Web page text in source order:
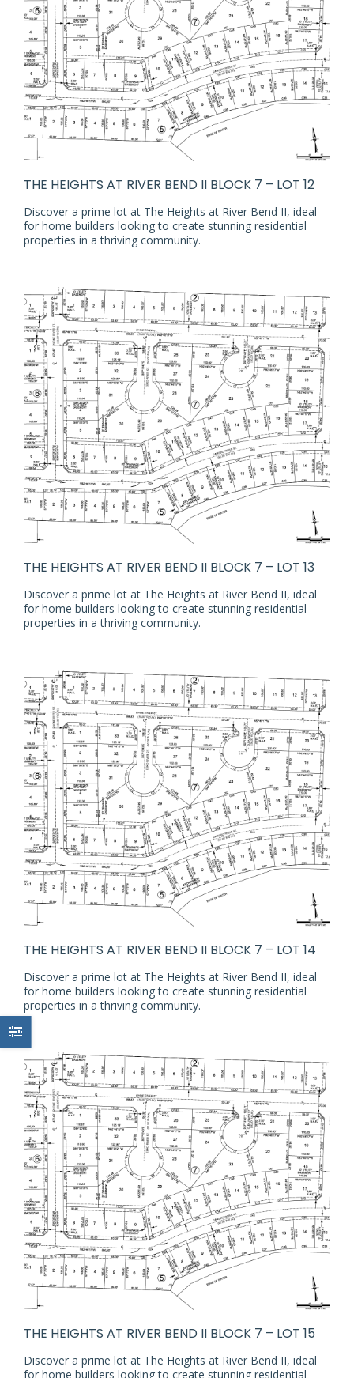
THE HEIGHTS AT RIVER BEND II BLOCK 7 – LOT 12
Discover a prime lot at The Heights at River Bend II, ideal
for home builders looking to create stunning residential
properties in a thriving community.
THE HEIGHTS AT RIVER BEND II BLOCK 7 – LOT 13
Discover a prime lot at The Heights at River Bend II, ideal
for home builders looking to create stunning residential
properties in a thriving community.
THE HEIGHTS AT RIVER BEND II BLOCK 7 – LOT 14
Discover a prime lot at The Heights at River Bend II, ideal
for home builders looking to create stunning residential
properties in a thriving community.
THE HEIGHTS AT RIVER BEND II BLOCK 7 – LOT 15
Discover a prime lot at The Heights at River Bend II, ideal
for home builders looking to create stunning residential